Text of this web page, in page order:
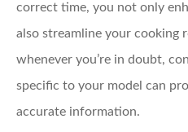
correct time, you not only
also streamline your cooking
whenever you’re in doubt,
specific to your model can
accurate information.